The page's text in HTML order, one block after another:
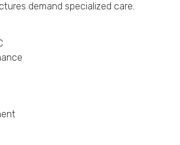
demand specialized care.